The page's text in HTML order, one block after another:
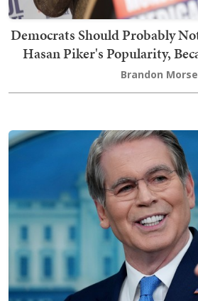
Democrats Should Probably
Hasan Piker's Popularity,
Brandon Morse